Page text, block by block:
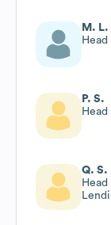
M. L.
P. S.
Q. S.